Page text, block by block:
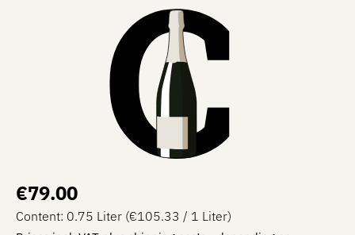
Regular price:
€79.00
Content: 0.75 Liter (€105.33 / 1 Liter)